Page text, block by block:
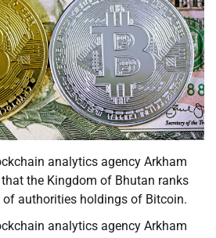
analytics agency Arkham
the Kingdom of Bhutan ranks
authorities holdings of Bitcoin.
analytics agency Arkham